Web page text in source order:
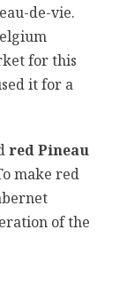
de-vie.
for this
it for a
red Pineau
make red
of the